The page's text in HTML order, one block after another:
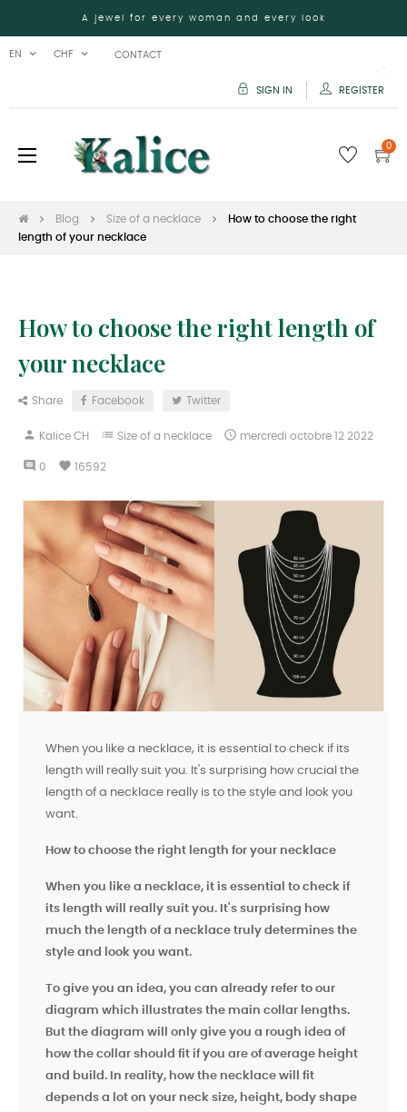
A jewel for every woman and every look
EN CHF CONTACT
SIGN IN REGISTER
Toggle
navigation
☰ 0
Blog Size of a necklace
How to choose the right
length of your necklace
How to choose the right length of
your necklace
Share Facebook Twitter
person Kalice CH list Size of a necklace  mercredi octobre 12 2022
comment 0 favorite 16592
When you like a necklace, it is essential to check if its
length will really suit you. It's surprising how crucial the
length of a necklace really is to the style and look you
want.
How to choose the right length for your necklace
When you like a necklace, it is essential to check if
its length will really suit you. It's surprising how
much the length of a necklace truly determines the
style and look you want.
To give you an idea, you can already refer to our
diagram which illustrates the main collar lengths.
But the diagram will only give you a rough idea of ​​
how the collar should fit if you are of average height
and build. In reality, how the necklace will fit
depends a lot on your neck size, height, body shape